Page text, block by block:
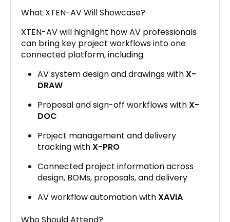
What XTEN-AV Will Showcase?
XTEN-AV will highlight how AV professionals
can bring key project workflows into one
connected platform, including:
AV system design and drawings withX-
DRAW
Proposal and sign-off workflows withX-
DOC
Project management and delivery
tracking withX-PRO
Connected project information across
design, BOMs, proposals, and delivery
AV workflow automation withXAVIA
Who Should Attend?